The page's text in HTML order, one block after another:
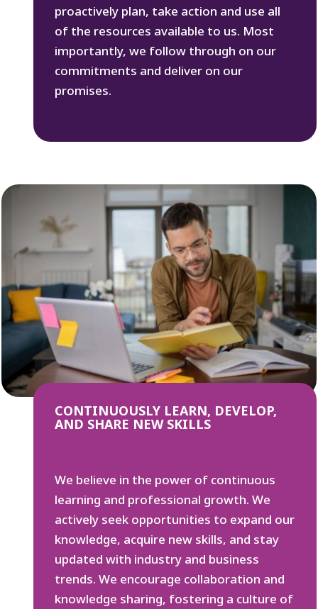
proactively plan, take action and use all
of the resources available to us. Most
importantly, we follow through on our
commitments and deliver on our
promises.
CONTINUOUSLY LEARN, DEVELOP,
AND SHARE NEW SKILLS
We believe in the power of continuous
learning and professional growth. We
actively seek opportunities to expand our
knowledge, acquire new skills, and stay
updated with industry and business
trends. We encourage collaboration and
knowledge sharing, fostering a culture of